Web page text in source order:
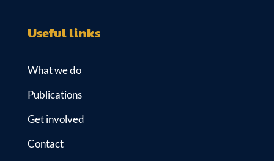
Useful links
What we do
Publications
Get involved
Contact